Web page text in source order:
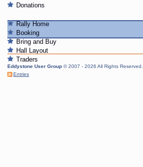
Donations
Rally Home
Booking
Bring and Buy
Hall Layout
Traders
Eddystone User Group © 2007 - 2026 All Rights Reserved.
Entries